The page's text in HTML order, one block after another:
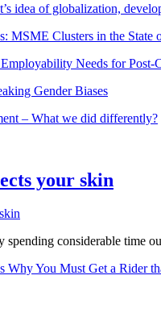
idea of globalization,
MSME Clusters in the State
Needs for Post-
Gender Biases
– What we did differently?
your skin
spending considerable time
Why You Must Get a Rider